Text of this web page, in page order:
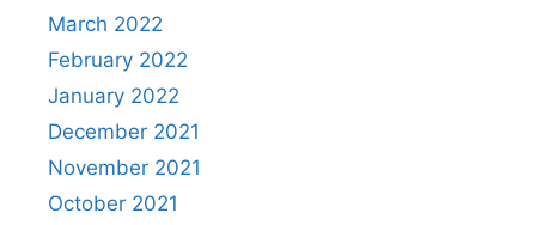
March 2022
February 2022
January 2022
December 2021
November 2021
October 2021